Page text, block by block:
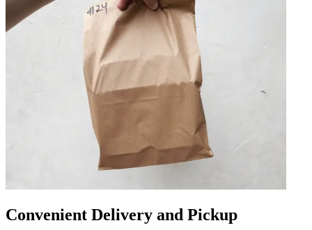
Convenient Delivery and Pickup